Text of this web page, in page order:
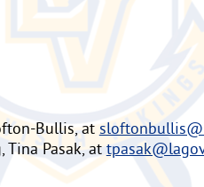
Bullis, at
Tina Pasak, at